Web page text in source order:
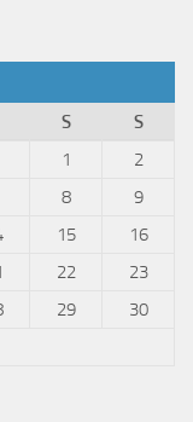
S
S
1
2
8
9
15
16
22
23
29
30